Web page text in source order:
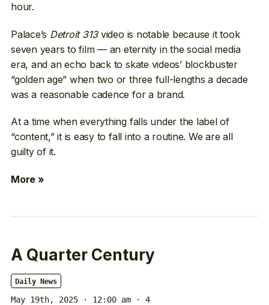
hour.
Palace’s Detroit 313video is notable because it took
seven years to film — an eternity in the social media
era, and an echo back to skate videos’ blockbuster
“golden age” when two or three full-lengths a decade
was a reasonable cadence for a brand.
At a time when everything falls under the label of
“content,” it is easy to fall into a routine. We are all
guilty of it.
More »
A Quarter Century
Daily News
May 19th, 2025 · 12:00 am · 4